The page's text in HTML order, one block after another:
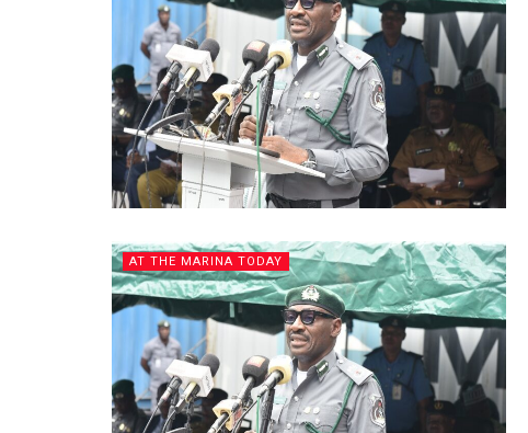
AT THE MARINA TODAY